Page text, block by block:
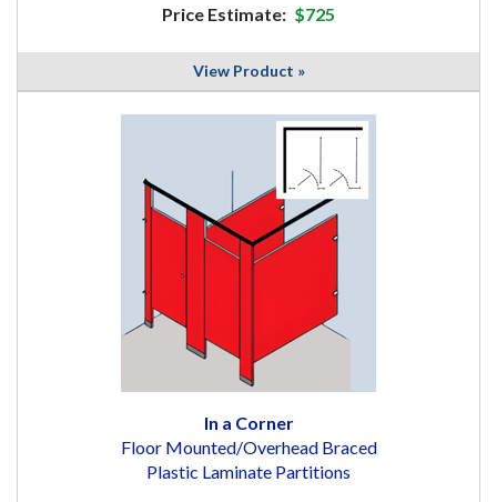
Price Estimate: $725
View Product »
In a Corner
Floor Mounted/Overhead Braced
Plastic Laminate Partitions